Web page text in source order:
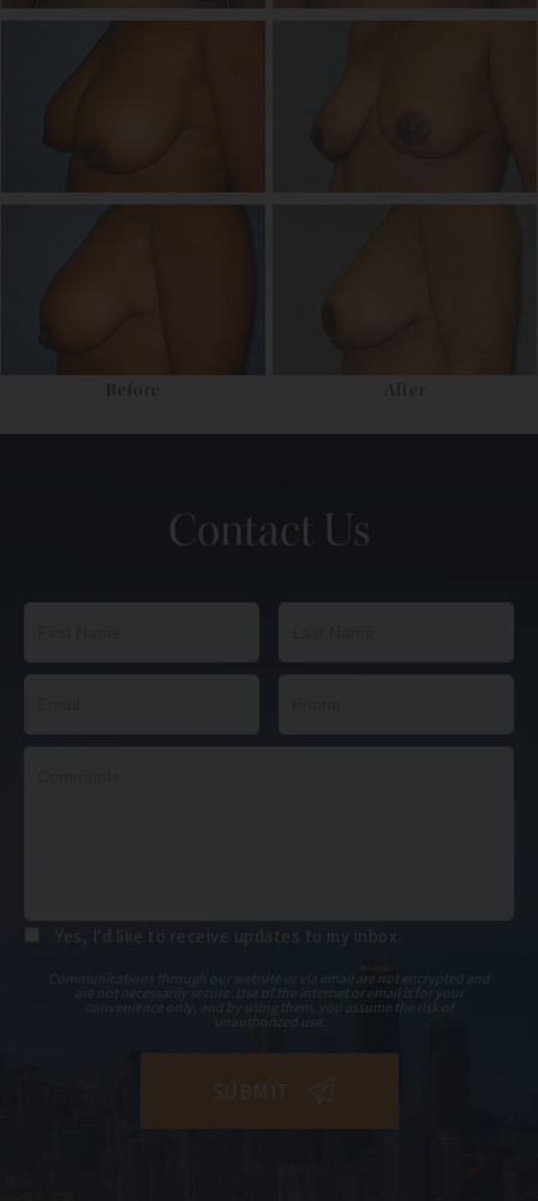
Before After
Contact Us
Yes, I’d like to receive updates to my inbox.
Communications through our website or via email are not encrypted and
are not necessarily secure. Use of the internet or email is for your
convenience only, and by using them, you assume the risk of
unauthorized use.